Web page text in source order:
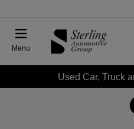
Menu
Used Car, Truck